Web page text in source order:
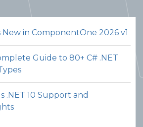
New in ComponentOne 2026 v1
Guide to 80+ C# .NET
.NET 10 Support and